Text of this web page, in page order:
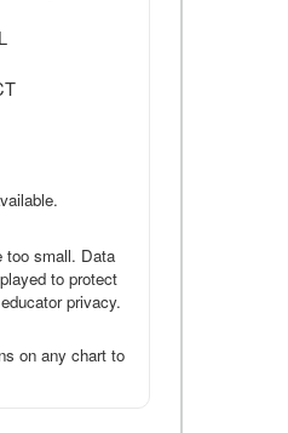
too small. Data
to protect
privacy.
on any chart to